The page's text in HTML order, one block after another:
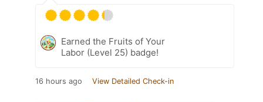
Earned the Fruits of Your
Labor (Level 25) badge!
16 hours ago View Detailed Check-in